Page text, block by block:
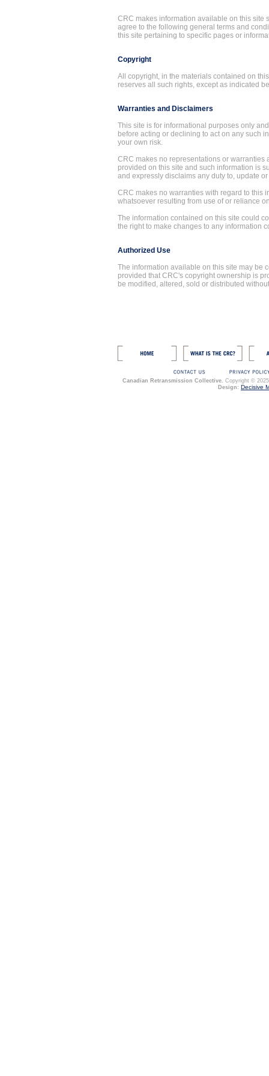
CRC makes information available on this site
agree to the following general terms and
this site pertaining to specific pages or
Copyright
All copyright, in the materials contained on
reserves all such rights, except as indicated
Warranties and Disclaimers
This site is for informational purposes only
before acting or declining to act on any such
your own risk.
CRC makes no representations or warranties
provided on this site and such information is
and expressly disclaims any duty to, update
CRC makes no warranties with regard to this
whatsoever resulting from use of or reliance
The information contained on this site could
the right to make changes to any information
Authorized Use
The information available on this site may be
provided that CRC's copyright ownership is
be modified, altered, sold or distributed
Canadian Retransmission Collective. Copyright ©
Design: Decisive